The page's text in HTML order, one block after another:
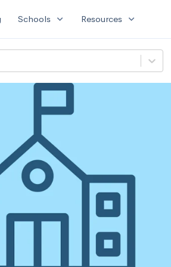
Schools expand_more Resources expand_more